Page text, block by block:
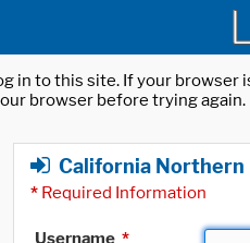
in to this site. If your
browser before trying again.
California
* Required Information
Username *